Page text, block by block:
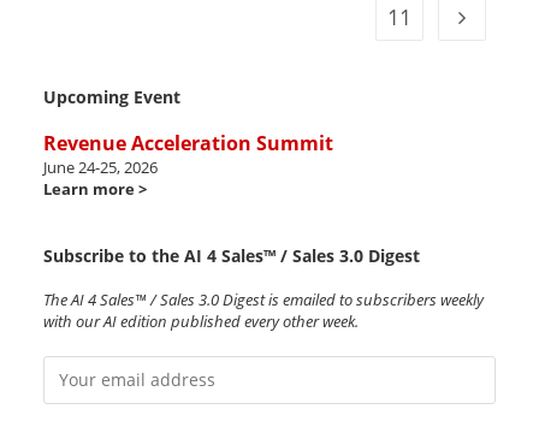
11
Upcoming Event
Revenue Acceleration Summit
June 24-25, 2026
Learn more >
Subscribe to the AI 4 Sales™ / Sales 3.0 Digest
The AI 4 Sales™ / Sales 3.0 Digest is emailed to subscribers weekly
with our AI edition published every other week.